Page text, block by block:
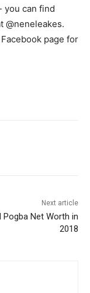
you can find
@neneleakes.
page for
Next article
Pogba Net Worth in
2018